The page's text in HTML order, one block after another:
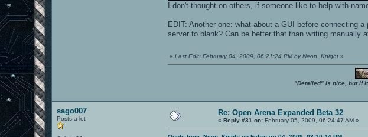
I don't thought on others, if someone like to help with
EDIT: Another one: what about a GUI before connecting
server to blank? Can be better that than writing manually
«Last Edit: February 04, 2009, 06:21:24 PM by Neon_Knight »
"Detailed" is nice, but if
sago007
Posts a lot
Re: Open Arena Expanded Beta 32
«Reply #31 on: February 05, 2009, 06:24:47 AM »